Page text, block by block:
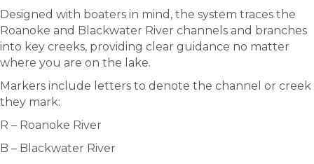
Designed with boaters in mind, the system traces the
Roanoke and Blackwater River channels and branches
into key creeks, providing clear guidance no matter
where you are on the lake.
Markers include letters to denote the channel or creek
they mark:
R – Roanoke River
B – Blackwater River